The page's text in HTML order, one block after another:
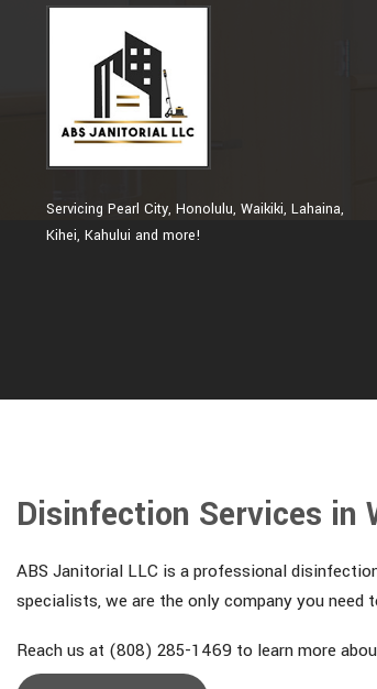
Servicing Pearl City, Honolulu, Waikiki, Lahaina,
Kihei, Kahului and more!
Disinfection Services in
ABS Janitorial LLC is a professional
specialists, we are the only company you
Reach us at (808) 285-1469 to learn more